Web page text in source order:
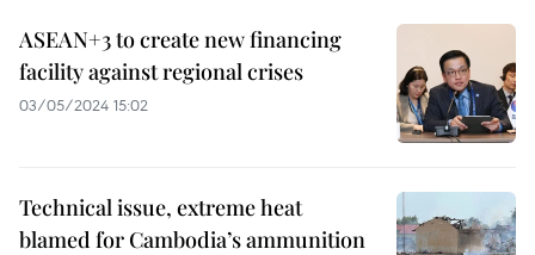
ASEAN+3 to create new financing
facility against regional crises
03/05/2024 15:02
Technical issue, extreme heat
blamed for Cambodia’s ammunition